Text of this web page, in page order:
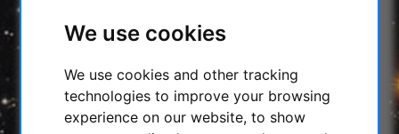
We use cookies
We use cookies and other tracking
technologies to improve your browsing
experience on our website, to show
FILTER THREAD
HOME / SECONDHAND & STOCK
SECONDHAND / TELECOPE ADAPTER DIV.: /
APM ADAPTER M42 FEMALE THREAD TO 2"